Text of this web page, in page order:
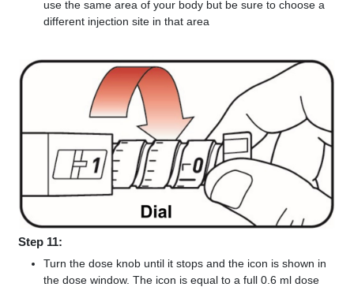
use the same area of your body but be sure to choose a
different injection site in that area
Step 11:
Turn the dose knob until it stops and the icon is shown in
the dose window. The icon is equal to a full 0.6 ml dose